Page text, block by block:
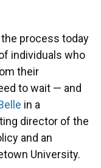
process today
individuals who
their
to wait — and
in a
director of the
and an
University.